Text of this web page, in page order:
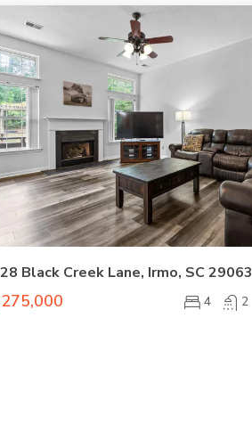
Black Creek Lane, Irmo, SC 29063
4 2